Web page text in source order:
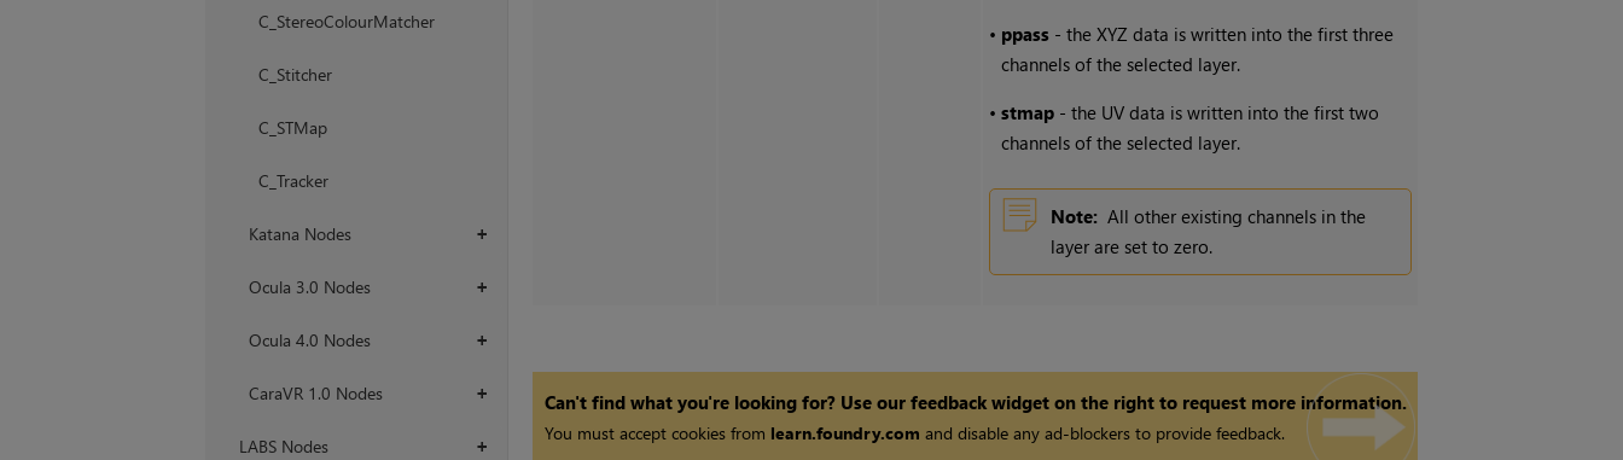
C_StereoColourMatcher
C_Stitcher
C_STMap
C_Tracker
+
Katana Nodes
+
Ocula 3.0 Nodes
+
Ocula 4.0 Nodes
+
CaraVR 1.0 Nodes
+
LABS Nodes
• ppass - the XYZ data is written into the first three
channels of the selected layer.
•stmap - the UV data is written into the first two
channels of the selected layer.
Note: All other existing channels in the
layer are set to zero.
Can't find what you're looking for? Use our feedback widget on the right to request more information.
You must accept cookies from learn.foundry.com and disable any ad-blockers to provide feedback.